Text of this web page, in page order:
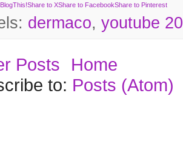
BlogThis!Share to XShare to FacebookShare to Pinterest
dermaco, youtube
Posts
Home
to: Posts (Atom)